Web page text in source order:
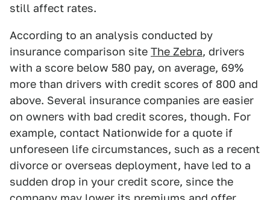
still affect rates.
According to an analysis conducted by
insurance comparison site The Zebra, drivers
with a score below 580 pay, on average, 69%
more than drivers with credit scores of 800 and
above. Several insurance companies are easier
on owners with bad credit scores, though. For
example, contact Nationwide for a quote if
unforeseen life circumstances, such as a recent
divorce or overseas deployment, have led to a
sudden drop in your credit score, since the